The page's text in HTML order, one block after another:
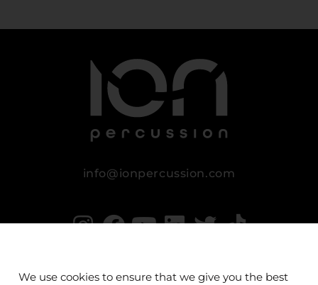
info@ionpercussion.com
We use cookies to ensure that we give you the best